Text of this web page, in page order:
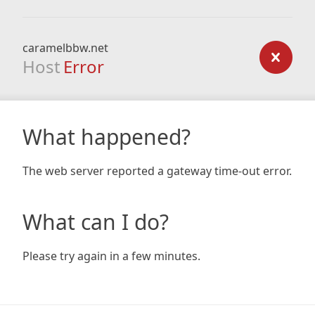
caramelbbw.net
Host Error
What happened?
The web server reported a gateway time-out error.
What can I do?
Please try again in a few minutes.